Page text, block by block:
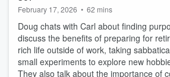
February 17, 2026 • 62 mins
Doug chats with Carl about finding
discuss the benefits of preparing for
rich life outside of work, taking
small experiments to explore new
They also talk about the importance of